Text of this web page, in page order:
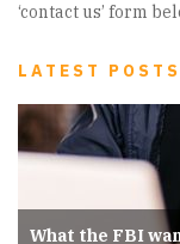
‘contact us’ form
LATEST POSTS
What the FBI